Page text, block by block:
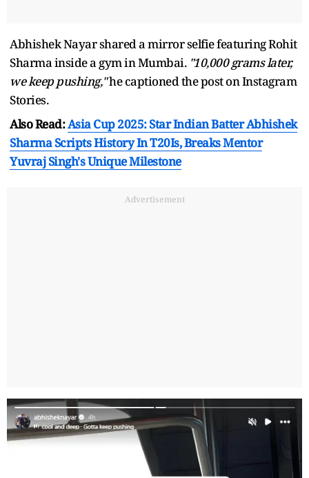
Abhishek Nayar shared a mirror selfie featuring Rohit
Sharma inside a gym in Mumbai. "10,000 grams later,
we keep pushing,"he captioned the post on Instagram
Stories.
Also Read:Asia Cup 2025: Star Indian Batter Abhishek
Sharma Scripts History In T20Is, Breaks Mentor
Yuvraj Singh's Unique Milestone
Advertisement